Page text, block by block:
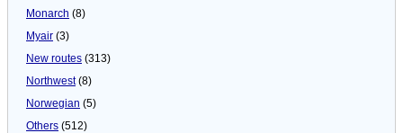
Monarch (8)
Myair (3)
New routes (313)
Northwest(8)
Norwegian (5)
Others (512)